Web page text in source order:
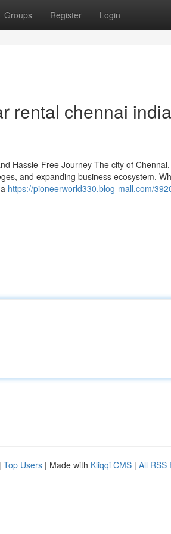
Groups Register Login
rental chennai
Hassle-Free Journey The city of
and expanding business ecosystem.
https://pioneerworld330.blog-mall.com/
| Top Users | Made with Kliqqi CMS | All RSS